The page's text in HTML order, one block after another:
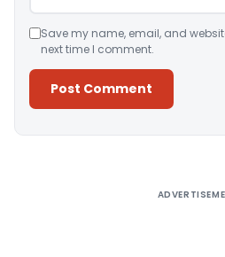
Save my name, email, and
next time I comment.